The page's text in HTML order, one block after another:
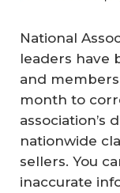
National
leaders have
and
month to
association’s
nationwide
sellers. You
inaccurate